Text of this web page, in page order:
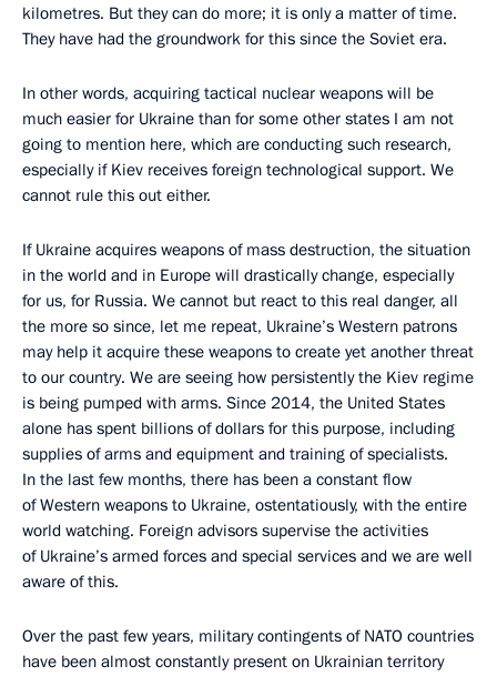
kilometres. But they can do more; it is only a matter of time.
They have had the groundwork for this since the Soviet era.
In other words, acquiring tactical nuclear weapons will be
much easier for Ukraine than for some other states I am not
going to mention here, which are conducting such research,
especially if Kiev receives foreign technological support. We
cannot rule this out either.
If Ukraine acquires weapons of mass destruction, the situation
in the world and in Europe will drastically change, especially
for us, for Russia. We cannot but react to this real danger, all
the more so since, let me repeat, Ukraine’s Western patrons
may help it acquire these weapons to create yet another threat
to our country. We are seeing how persistently the Kiev regime
is being pumped with arms. Since 2014, the United States
alone has spent billions of dollars for this purpose, including
supplies of arms and equipment and training of specialists.
In the last few months, there has been a constant flow
of Western weapons to Ukraine, ostentatiously, with the entire
world watching. Foreign advisors supervise the activities
of Ukraine’s armed forces and special services and we are well
aware of this.
Over the past few years, military contingents of NATO countries
have been almost constantly present on Ukrainian territory